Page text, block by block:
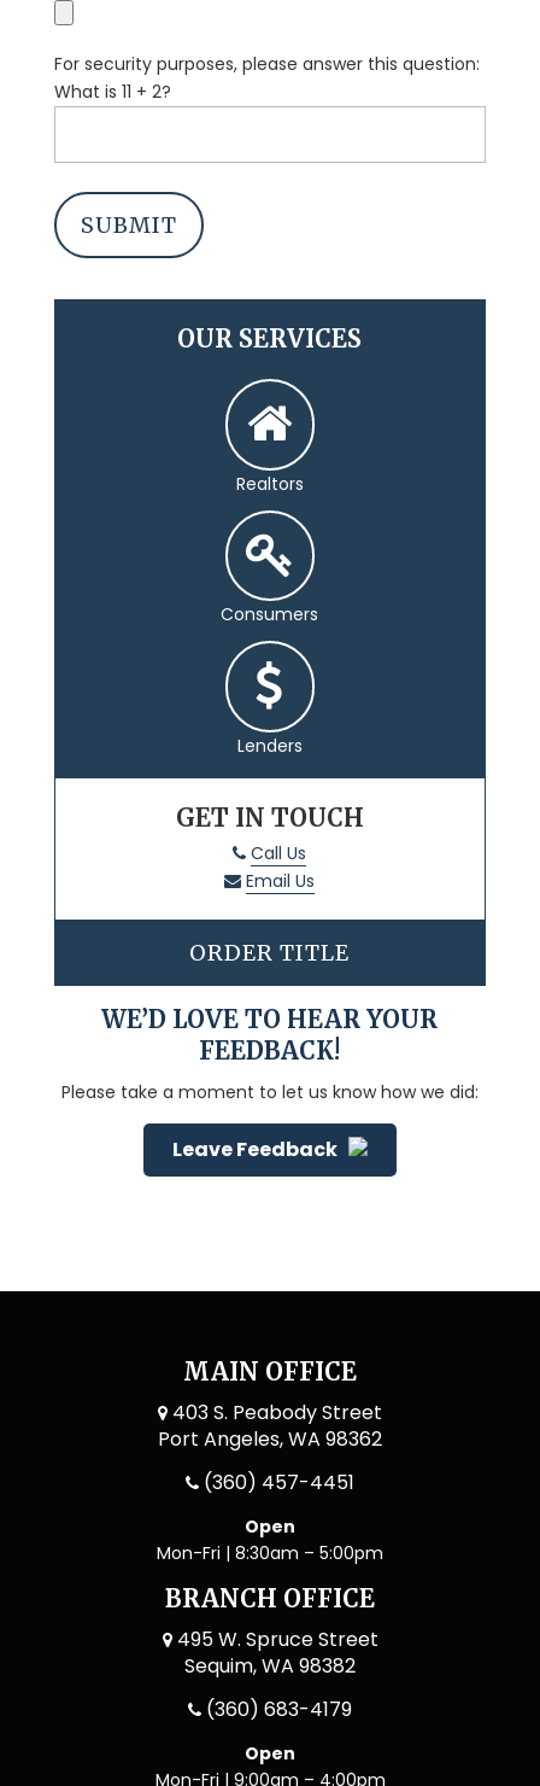
For security purposes, please answer this question:
What is 11 + 2?
OUR SERVICES
Realtors
Consumers
Lenders
GET IN TOUCH
Call Us
Email Us
ORDER TITLE
WE’D LOVE TO HEAR YOUR
FEEDBACK!
Please take a moment to let us know how we did:
Leave Feedback
MAIN OFFICE
403 S. Peabody Street
Port Angeles, WA 98362
(360) 457-4451
Open
Mon-Fri | 8:30am – 5:00pm
BRANCH OFFICE
495 W. Spruce Street
Sequim, WA 98382
(360) 683-4179
Open
Mon-Fri | 9:00am – 4:00pm